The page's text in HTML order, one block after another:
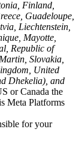
Finland,
Guadeloupe,
Liechtenstein,
Mayotte,
Republic of
Slovakia,
United
Dhekelia), and
or Canada the
Meta Platforms
for your